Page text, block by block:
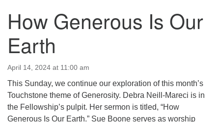
We are wheelchair accessible; have assisted listening
devices available, a hearing loop, and braille hymnals.
We also strive to address issues of chemical
sensitivity.
Events Calendar
M T W T F S
How Generous Is Our
Earth
April 14, 2024 at 11:00 am
This Sunday, we continue our exploration of this month’s
Touchstone theme of Generosity. Debra Neill-Mareci is in
the Fellowship’s pulpit. Her sermon is titled, “How
Generous Is Our Earth.” Sue Boone serves as worship